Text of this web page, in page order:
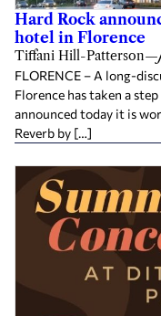
Hard Rock
hotel in Florence
Tiffani Hill-Patterson—
FLORENCE – A long-
Florence has taken a
announced today it is
Reverb by […]